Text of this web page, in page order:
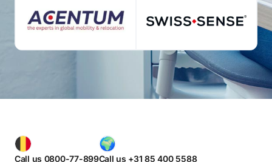
Call us 0800-77-899Call us +31 85 400 5588